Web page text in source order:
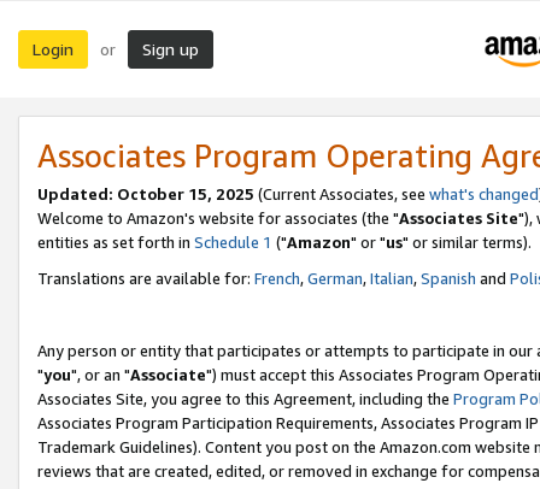
Login or Sign up
Associates Program Operating
Updated: October 15, 2025 (Current Associates, see what's changed
Welcome to Amazon's website for associates (the "Associates Site"),
entities as set forth in Schedule 1 ("Amazon" or "us" or similar terms).
Translations are available for: French,German,Italian,Spanish and
Any person or entity that participates or attempts to participate in our
"you", or an "Associate") must accept this Associates Program
Associates Site, you agree to this Agreement, including the Program
Associates Program Participation Requirements, Associates Program
Trademark Guidelines). Content you post on the Amazon.com
reviews that are created, edited, or removed in exchange for